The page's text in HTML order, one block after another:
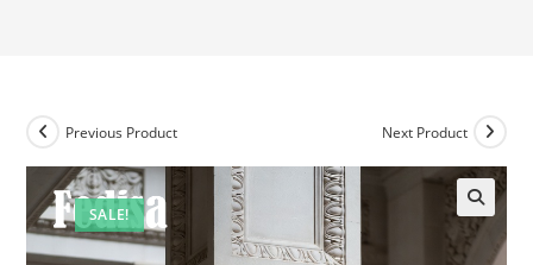
SALE!
Previous Product Next Product